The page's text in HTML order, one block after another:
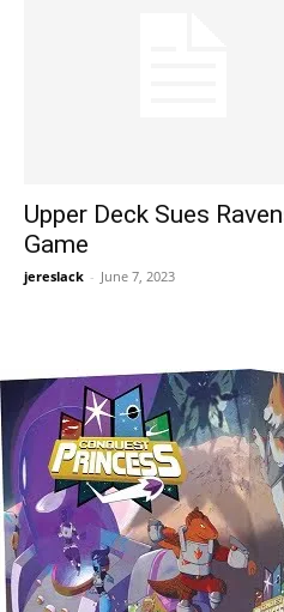
Upper Deck Sues
Game
jereslack - June 7, 2023